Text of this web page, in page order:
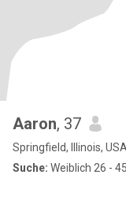
Aaron, 37
Springfield, Illinois, USA
Suche: Weiblich 26 - 45